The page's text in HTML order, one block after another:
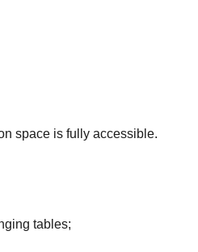
space is fully accessible.
tables;